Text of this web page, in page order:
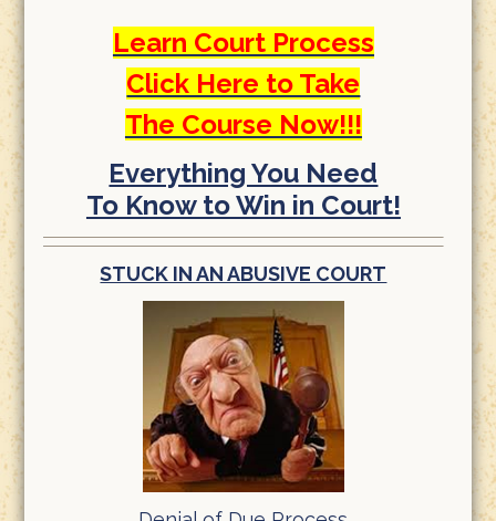
Learn Court Process
Click Here to Take
The Course Now!!!
Everything You Need
To Know to Win in Court!
STUCK IN AN ABUSIVE COURT